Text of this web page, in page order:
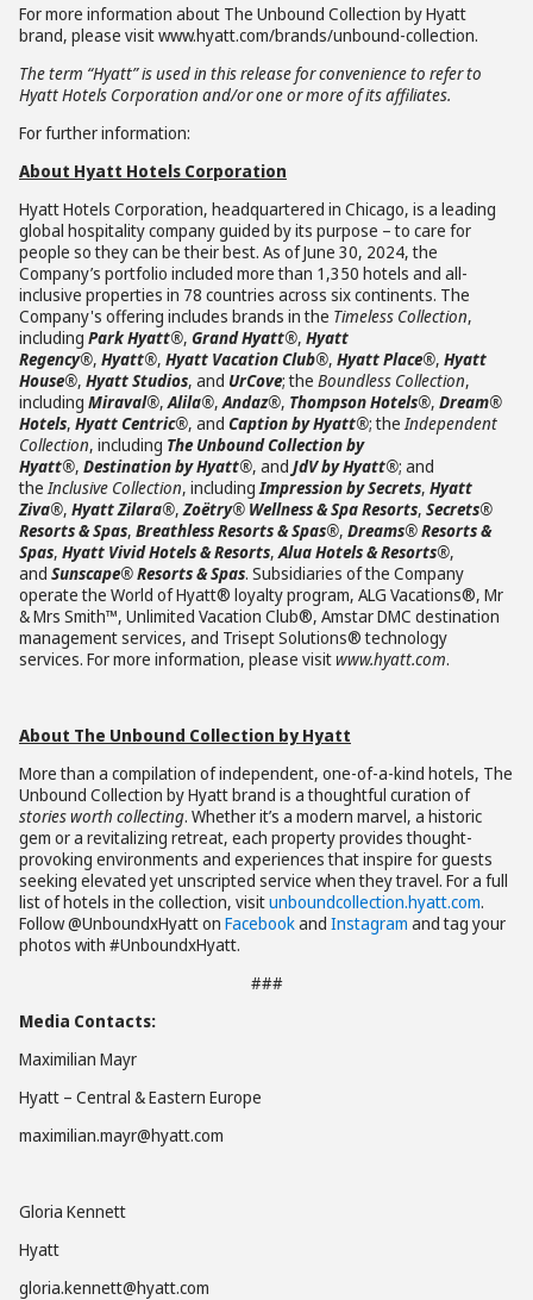
For more information about The Unbound Collection by Hyatt
brand, please visit www.hyatt.com/brands/unbound-collection.
The term “Hyatt” is used in this release for convenience to refer to
Hyatt Hotels Corporation and/or one or more of its affiliates.
For further information:
About Hyatt Hotels Corporation
Hyatt Hotels Corporation, headquartered in Chicago, is a leading
global hospitality company guided by its purpose – to care for
people so they can be their best. As of June 30, 2024, the
Company’s portfolio included more than 1,350 hotels and all-
inclusive properties in 78 countries across six continents. The
Company's offering includes brands in the Timeless Collection,
including Park Hyatt®, Grand Hyatt®, Hyatt
Regency®, Hyatt®, Hyatt Vacation Club®, Hyatt Place®, Hyatt
House®, Hyatt Studios, and UrCove; the Boundless Collection,
including Miraval®,Alila®,Andaz®, Thompson Hotels®, Dream®
Hotels, Hyatt Centric®, and Caption by Hyatt®; theIndependent
Collection, including The Unbound Collection by
Hyatt®, Destination by Hyatt®, and JdV by Hyatt®; and
theInclusive Collection, includingImpression by Secrets, Hyatt
Ziva®, Hyatt Zilara®,Zoëtry® Wellness & Spa Resorts, Secrets®
Resorts & Spas, Breathless Resorts & Spas®, Dreams® Resorts &
Spas, Hyatt Vivid Hotels & Resorts,Alua Hotels & Resorts®,
and Sunscape® Resorts & Spas. Subsidiaries of the Company
operate the World of Hyatt® loyalty program, ALG Vacations®, Mr
& Mrs Smith™, Unlimited Vacation Club®, Amstar DMC destination
management services, and Trisept Solutions® technology
services. For more information, please visitwww.hyatt.com.
About The Unbound Collection by Hyatt
More than a compilation of independent, one-of-a-kind hotels, The
Unbound Collection by Hyatt brand is a thoughtful curation of
stories worth collecting. Whether it’s a modern marvel, a historic
gem or a revitalizing retreat, each property provides thought-
provoking environments and experiences that inspire for guests
seeking elevated yet unscripted service when they travel. For a full
list of hotels in the collection, visitunboundcollection.hyatt.com.
Follow @UnboundxHyatt on Facebookand Instagram and tag your
photos with #UnboundxHyatt.
###
Media Contacts:
Maximilian Mayr
Hyatt – Central & Eastern Europe
maximilian.mayr@hyatt.com
Gloria Kennett
Hyatt
gloria.kennett@hyatt.com